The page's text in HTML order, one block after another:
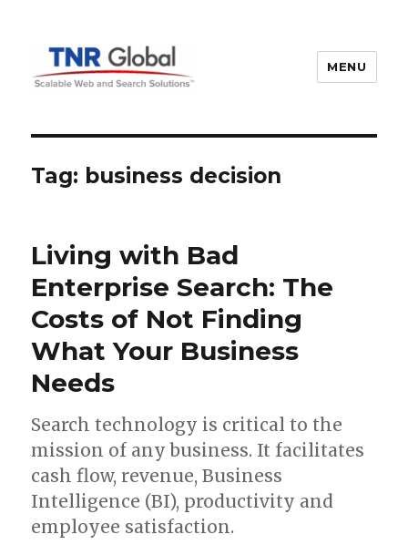
MENU
Tag: business decision
Living with Bad
Enterprise Search: The
Costs of Not Finding
What Your Business
Needs
Search technology is critical to the
mission of any business. It facilitates
cash flow, revenue, Business
Intelligence (BI), productivity and
employee satisfaction.